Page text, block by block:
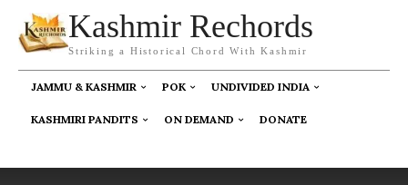
Kashmir Rechords
Striking a Historical Chord With Kashmir
JAMMU & KASHMIR POK UNDIVIDED INDIA
KASHMIRI PANDITS ON DEMAND DONATE